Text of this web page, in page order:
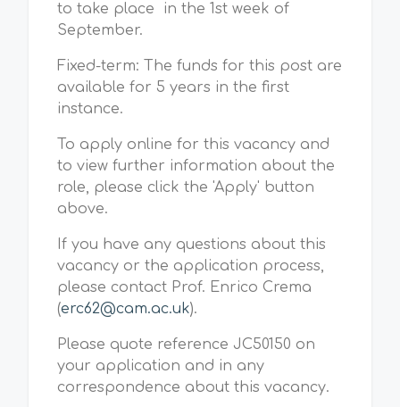
to take place in the 1st week of
September.
Fixed-term: The funds for this post are
available for 5 years in the first
instance.
To apply online for this vacancy and
to view further information about the
role, please click the 'Apply' button
above.
If you have any questions about this
vacancy or the application process,
please contact Prof. Enrico Crema
(erc62@cam.ac.uk).
Please quote reference JC50150 on
your application and in any
correspondence about this vacancy.